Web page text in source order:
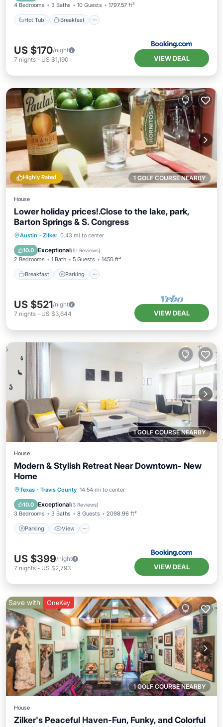
4 Bedrooms 3 Baths 10 Guests 1797.57 ft²
Hot Tub Breakfast
US $170/night
7 nights - US $1,190 VIEW DEAL
1 GOLF COURSE NEARBY
Highly Rated
House
Lower holiday prices!.Close to the lake, park,
Barton Springs & S. Congress
Austin · Zilker 0.43 mi to center
10.0 Exceptional(51 Reviews)
2 Bedrooms 1 Bath 5 Guests 1450 ft²
Breakfast Parking
Breakfast Parking
Ocean View
US $521/night
7 nights - US $3,644 VIEW DEAL
1 GOLF COURSE NEARBY
House
Modern & Stylish Retreat Near Downtown- New
Home
Texas · Travis County 14.54 mi to center
10.0 Exceptional(3 Reviews)
3 Bedrooms 3 Baths 8 Guests 2098.96 ft²
Parking View
Parking View
Air Conditioner
Internet
US $399/night
7 nights - US $2,793 VIEW DEAL
1 GOLF COURSE NEARBY
Save with OneKey
House
Zilker's Peaceful Haven-Fun, Funky, and Colorful